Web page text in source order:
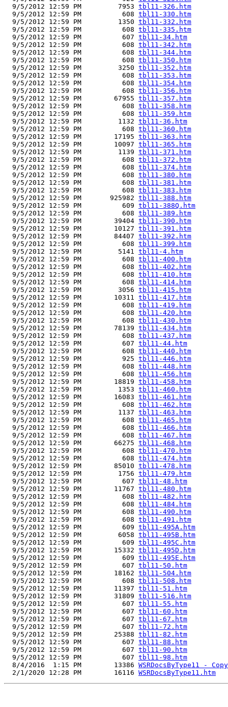
  9/5/2012 12:59 PM         7953
tbl11-326.htm
  9/5/2012 12:59 PM          608
tbl11-330.htm
  9/5/2012 12:59 PM         1350
tbl11-332.htm
  9/5/2012 12:59 PM          608
tbl11-335.htm
  9/5/2012 12:59 PM          607
tbl11-34.htm
  9/5/2012 12:59 PM          608
tbl11-342.htm
  9/5/2012 12:59 PM          608
tbl11-344.htm
  9/5/2012 12:59 PM          608
tbl11-350.htm
  9/5/2012 12:59 PM         3250
tbl11-352.htm
  9/5/2012 12:59 PM          608
tbl11-353.htm
  9/5/2012 12:59 PM          608
tbl11-354.htm
  9/5/2012 12:59 PM          608
tbl11-356.htm
  9/5/2012 12:59 PM        67955
tbl11-357.htm
  9/5/2012 12:59 PM          608
tbl11-358.htm
  9/5/2012 12:59 PM          608
tbl11-359.htm
  9/5/2012 12:59 PM         1132
tbl11-36.htm
  9/5/2012 12:59 PM          608
tbl11-360.htm
  9/5/2012 12:59 PM        17195
tbl11-363.htm
  9/5/2012 12:59 PM        10097
tbl11-365.htm
  9/5/2012 12:59 PM         1139
tbl11-371.htm
  9/5/2012 12:59 PM          608
tbl11-372.htm
  9/5/2012 12:59 PM          608
tbl11-374.htm
  9/5/2012 12:59 PM          608
tbl11-380.htm
  9/5/2012 12:59 PM          608
tbl11-381.htm
  9/5/2012 12:59 PM          608
tbl11-383.htm
  9/5/2012 12:59 PM       925982
tbl11-388.htm
  9/5/2012 12:59 PM          609
tbl11-388Q.htm
  9/5/2012 12:59 PM          608
tbl11-389.htm
  9/5/2012 12:59 PM        39404
tbl11-390.htm
  9/5/2012 12:59 PM        10127
tbl11-391.htm
  9/5/2012 12:59 PM        84407
tbl11-392.htm
  9/5/2012 12:59 PM          608
tbl11-399.htm
  9/5/2012 12:59 PM         5141
tbl11-4.htm
  9/5/2012 12:59 PM          608
tbl11-400.htm
  9/5/2012 12:59 PM          608
tbl11-402.htm
  9/5/2012 12:59 PM          608
tbl11-410.htm
  9/5/2012 12:59 PM          608
tbl11-414.htm
  9/5/2012 12:59 PM         3056
tbl11-415.htm
  9/5/2012 12:59 PM        10311
tbl11-417.htm
  9/5/2012 12:59 PM          608
tbl11-419.htm
  9/5/2012 12:59 PM          608
tbl11-420.htm
  9/5/2012 12:59 PM          608
tbl11-430.htm
  9/5/2012 12:59 PM        78139
tbl11-434.htm
  9/5/2012 12:59 PM          608
tbl11-437.htm
  9/5/2012 12:59 PM          607
tbl11-44.htm
  9/5/2012 12:59 PM          608
tbl11-440.htm
  9/5/2012 12:59 PM          925
tbl11-446.htm
  9/5/2012 12:59 PM          608
tbl11-448.htm
  9/5/2012 12:59 PM          608
tbl11-456.htm
  9/5/2012 12:59 PM        18819
tbl11-458.htm
  9/5/2012 12:59 PM         1353
tbl11-460.htm
  9/5/2012 12:59 PM        16083
tbl11-461.htm
  9/5/2012 12:59 PM          608
tbl11-462.htm
  9/5/2012 12:59 PM         1137
tbl11-463.htm
  9/5/2012 12:59 PM          608
tbl11-465.htm
  9/5/2012 12:59 PM          608
tbl11-466.htm
  9/5/2012 12:59 PM          608
tbl11-467.htm
  9/5/2012 12:59 PM        66275
tbl11-468.htm
  9/5/2012 12:59 PM          608
tbl11-470.htm
  9/5/2012 12:59 PM          608
tbl11-474.htm
  9/5/2012 12:59 PM        85010
tbl11-478.htm
  9/5/2012 12:59 PM         1756
tbl11-479.htm
  9/5/2012 12:59 PM          607
tbl11-48.htm
  9/5/2012 12:59 PM        11767
tbl11-480.htm
  9/5/2012 12:59 PM          608
tbl11-482.htm
  9/5/2012 12:59 PM          608
tbl11-484.htm
  9/5/2012 12:59 PM          608
tbl11-490.htm
  9/5/2012 12:59 PM          608
tbl11-491.htm
  9/5/2012 12:59 PM          609
tbl11-495A.htm
  9/5/2012 12:59 PM         6058
tbl11-495B.htm
  9/5/2012 12:59 PM          609
tbl11-495C.htm
  9/5/2012 12:59 PM        15332
tbl11-495D.htm
  9/5/2012 12:59 PM          609
tbl11-495E.htm
  9/5/2012 12:59 PM          607
tbl11-50.htm
  9/5/2012 12:59 PM        18162
tbl11-504.htm
  9/5/2012 12:59 PM          608
tbl11-508.htm
  9/5/2012 12:59 PM        11397
tbl11-51.htm
  9/5/2012 12:59 PM        31809
tbl11-516.htm
  9/5/2012 12:59 PM          607
tbl11-55.htm
  9/5/2012 12:59 PM          607
tbl11-60.htm
  9/5/2012 12:59 PM          607
tbl11-67.htm
  9/5/2012 12:59 PM          607
tbl11-72.htm
  9/5/2012 12:59 PM        25388
tbl11-82.htm
  9/5/2012 12:59 PM          607
tbl11-88.htm
  9/5/2012 12:59 PM          607
tbl11-90.htm
  9/5/2012 12:59 PM          607
tbl11-98.htm
  8/4/2016  1:15 PM        13386
WSRDocsByType11 -
  2/1/2020 12:28 PM        16116
WSRDocsByType11.htm